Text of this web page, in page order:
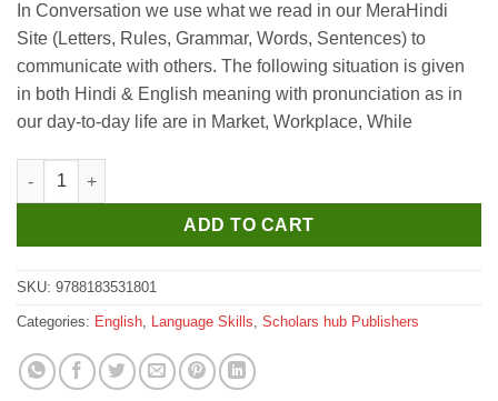
was:
₹495.
is:
₹485.
In Conversation we use what we read in our MeraHindi
Site (Letters, Rules, Grammar, Words, Sentences) to
communicate with others. The following situation is given
in both Hindi & English meaning with pronunciation as in
our day-to-day life are in Market, Workplace, While
Scholar Hub Billingual Learning-English & Hindi-The
ADD TO CART
SKU: 9788183531801
Categories: English Language Skills Scholars hub Publishers